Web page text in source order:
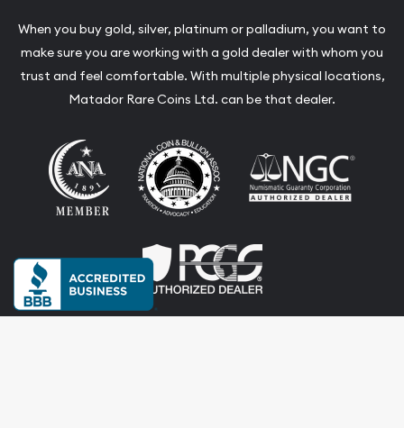
When you buy gold, silver, platinum or palladium, you want to
make sure you are working with a gold dealer with whom you
trust and feel comfortable. With multiple physical locations,
Matador Rare Coins Ltd. can be that dealer.